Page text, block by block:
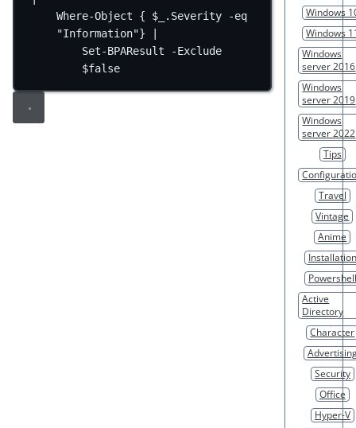
Where-Object { $_.Severity -eq
"Information"} |
Set-BPAResult -Exclude
$false
Windows
Windows
Windows
server 2016
Windows
server 2019
Windows
server 2022
Tips
Travel
Vintage
Anime
Installation
Powershell
Active
Directory
Character
Security
Office
Hyper-V